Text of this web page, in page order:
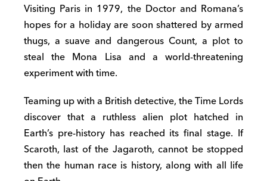
Visiting Paris in 1979, the Doctor and Romana’s
hopes for a holiday are soon shattered by armed
thugs, a suave and dangerous Count, a plot to
steal the Mona Lisa and a world-threatening
experiment with time.
Teaming up with a British detective, the Time Lords
discover that a ruthless alien plot hatched in
Earth’s pre-history has reached its final stage. If
Scaroth, last of the Jagaroth, cannot be stopped
then the human race is history, along with all life